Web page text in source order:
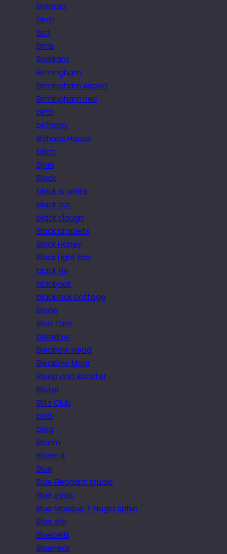
Biniaraix
birch
Bird
Birds
Birkirkara
Birmingham
Birmingham Airport
Birmingham nec
birth
birthday
Bishops House
bitch
Bjork
Black
black & white
black cat
black clough
Black droplets
Black Honey
Black Light Ray
black tie
blackjack
blackrock cottage
Blade
Blea Tarn
bleaklow
Bleaklow Head
Bleaklow Moor
Bleep and Booster
Blister
Blitz Club
blob
blog
Bloom
Blown it
Blue
Blue Elephant studio
Blue eyes.
Blue Mosque + Hagia Sphia
Blue sky
Bluebells
Blueneck